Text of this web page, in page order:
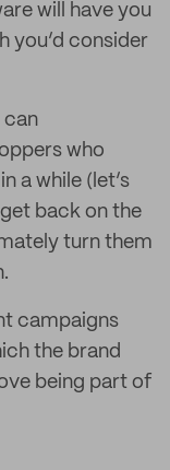
will have you
you’d consider
can
who
a while (let’s
back on the
turn them
campaigns
the brand
being part of